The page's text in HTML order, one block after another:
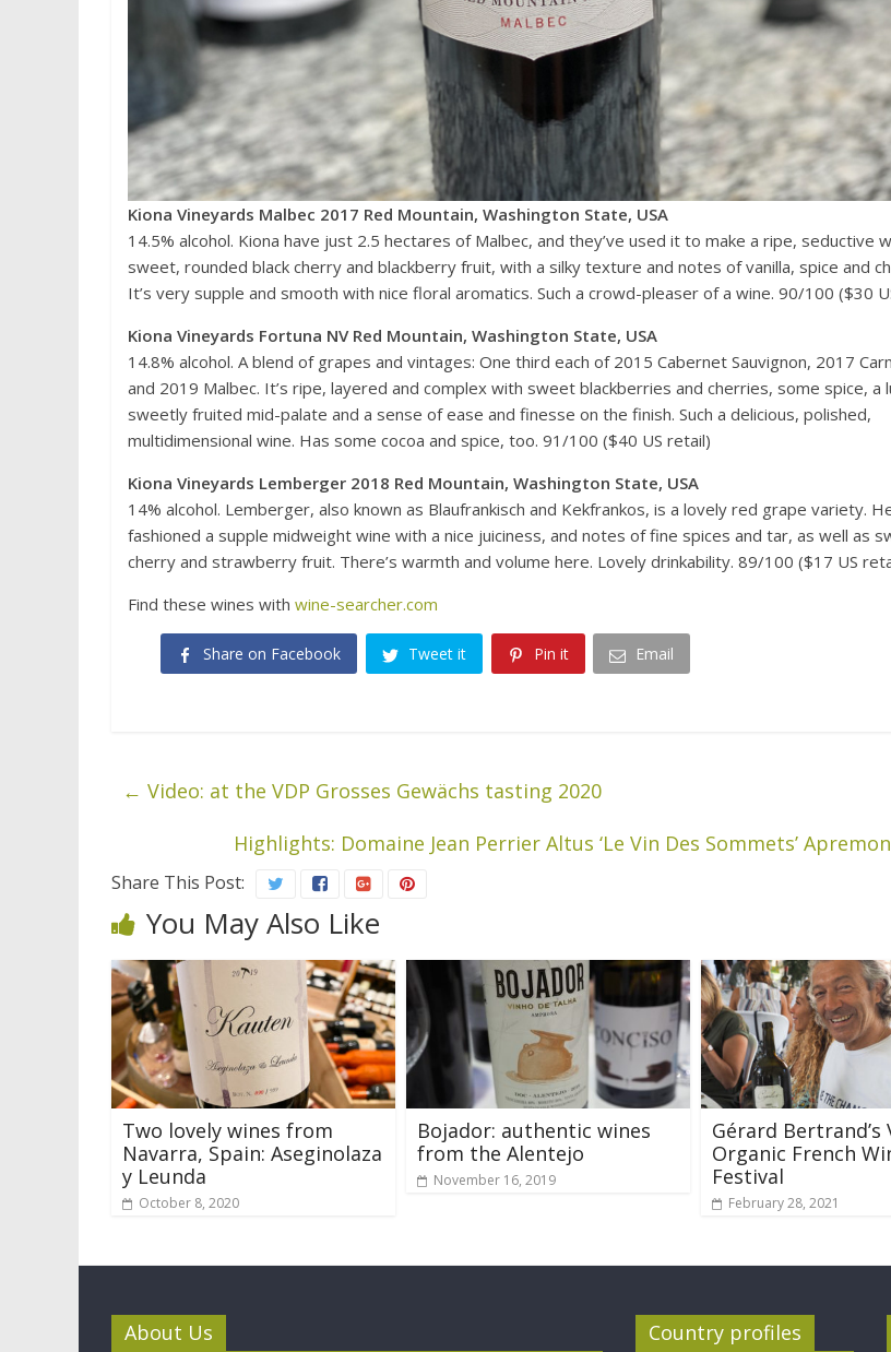
Kiona Vineyards Malbec 2017 Red Mountain, Washington State, USA
14.5% alcohol. Kiona have just 2.5 hectares of Malbec, and they’ve used it to make a ripe, seductive
sweet, rounded black cherry and blackberry fruit, with a silky texture and notes of vanilla, spice and
It’s very supple and smooth with nice floral aromatics. Such a crowd-pleaser of a wine. 90/100 ($30
Kiona Vineyards Fortuna NV Red Mountain, Washington State, USA
14.8% alcohol. A blend of grapes and vintages: One third each of 2015 Cabernet Sauvignon, 2017
and 2019 Malbec. It’s ripe, layered and complex with sweet blackberries and cherries, some spice, a
sweetly fruited mid-palate and a sense of ease and finesse on the finish. Such a delicious, polished,
multidimensional wine. Has some cocoa and spice, too. 91/100 ($40 US retail)
Kiona Vineyards Lemberger 2018 Red Mountain, Washington State, USA
14% alcohol. Lemberger, also known as Blaufrankisch and Kekfrankos, is a lovely red grape variety.
fashioned a supple midweight wine with a nice juiciness, and notes of fine spices and tar, as well as
cherry and strawberry fruit. There’s warmth and volume here. Lovely drinkability. 89/100 ($17 US
Find these wines with wine-searcher.com
Share on Facebook Tweet it Pin it Email
← Video: at the VDP Grosses Gewächs tasting 2020
Highlights: Domaine Jean Perrier Altus ‘Le Vin Des Sommets’
Share This Post:
You May Also Like
Two lovely wines from
Navarra, Spain: Aseginolaza
y Leunda
October 8, 2020
Bojador: authentic wines
from the Alentejo
November 16, 2019
Gérard Bertrand’s
Organic French
Festival
February 28, 2021
About Us Country profiles